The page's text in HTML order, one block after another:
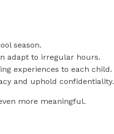
season.
adapt to irregular hours.
experiences to each child.
and uphold confidentiality.
more meaningful.